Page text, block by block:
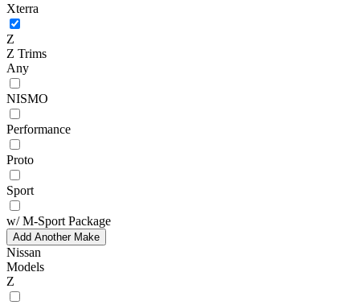
Xterra
Z
Z Trims
Any
NISMO
Performance
Proto
Sport
w/ M-Sport Package
Add Another Make
Nissan
Models
Z